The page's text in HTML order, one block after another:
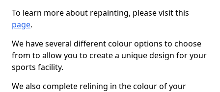
To learn more about repainting, please visit this
page.
We have several different colour options to choose
from to allow you to create a unique design for your
sports facility.
We also complete relining in the colour of your